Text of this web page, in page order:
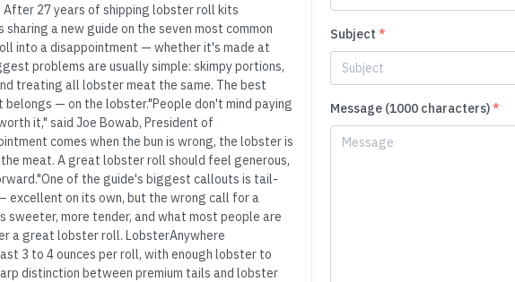
27 years of shipping lobster roll kits
a new guide on the seven most common
into a disappointment — whether it's made at
problems are usually simple: skimpy portions,
treating all lobster meat the same. The best
— on the lobster."People don't mind paying
it," said Joe Bowab, President of
comes when the bun is wrong, the lobster is
meat. A great lobster roll should feel generous,
of the guide's biggest callouts is tail-
excellent on its own, but the wrong call for a
sweeter, more tender, and what most people are
a great lobster roll. LobsterAnywhere
3 to 4 ounces per roll, with enough lobster to
distinction between premium tails and lobster
Subject *
Message (1000 characters)*